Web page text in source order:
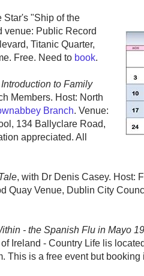
Star's "Ship of the
venue: Public Record
Titanic Quarter,
Free. Need to book.
to Family
Members. Host: North
Branch. Venue:
134 Ballyclare Road,
appreciated. All
, with Dr Denis Casey. Host:
Quay Venue, Dublin City
- the Spanish Flu in Mayo
Ireland - Country Life lis
This is a free event but booking